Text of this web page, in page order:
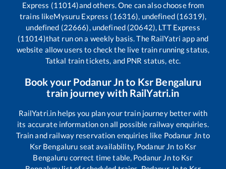
Express (11014)and others. One can also choose from
trains likeMysuru Express (16316), undefined (16319),
undefined (22666), undefined (20642), LTT Express
(11014)that run on a weekly basis. The RailYatri app and
website allow users to check the live train running status,
Tatkal train tickets, and PNR status, etc.
Book your Podanur Jnto Ksr Bengaluru
train journey with RailYatri.in
RailYatri.in helps you plan your train journey better with
its accurate information on all possible railway enquiries.
Train and railway reservation enquiries like Podanur Jnto
Ksr Bengaluru seat availability, Podanur Jn to Ksr
Bengaluru correct time table, Podanur Jnto Ksr